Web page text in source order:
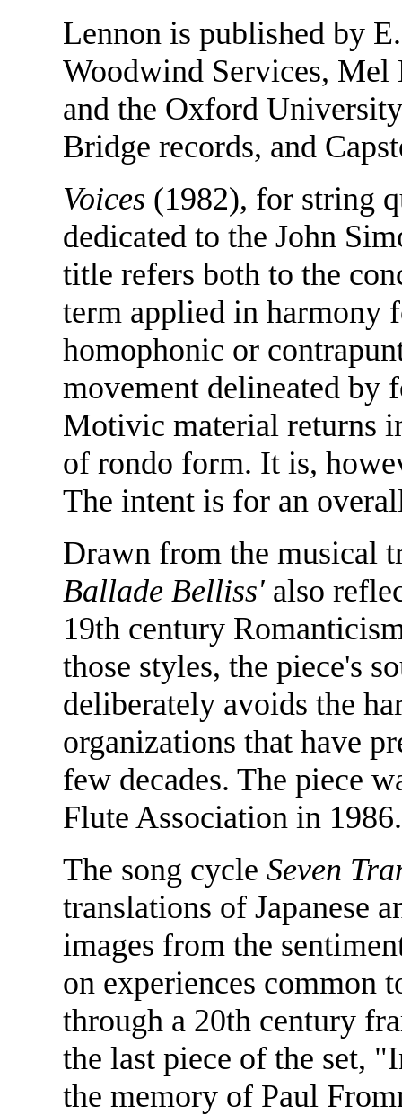
Lennon is published by
Woodwind Services,
and the Oxford
Bridge records, and
Voices (1982), for string
dedicated to the John
title refers both to the
term applied in harmony
homophonic or
movement delineated by
Motivic material returns
of rondo form. It is,
The intent is for an
Drawn from the musical
Ballade Belliss' also
19th century
those styles, the piece's
deliberately avoids the
organizations that have
few decades. The piece
Flute Association in 1986.
The song cycle Seven
translations of Japanese
images from the
on experiences common
through a 20th century
the last piece of the set,
the memory of Paul